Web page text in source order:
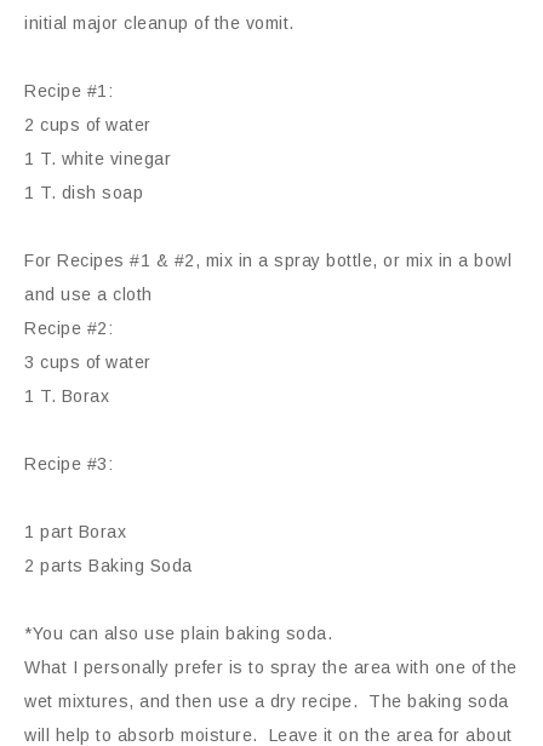
initial major cleanup of the vomit.
Recipe #1:
2 cups of water
1 T. white vinegar
1 T. dish soap
For Recipes #1 & #2, mix in a spray bottle, or mix in a bowl
and use a cloth
Recipe #2:
3 cups of water
1 T. Borax
Recipe #3:
1 part Borax
2 parts Baking Soda
*You can also use plain baking soda.
What I personally prefer is to spray the area with one of the
wet mixtures, and then use a dry recipe. The baking soda
will help to absorb moisture. Leave it on the area for about